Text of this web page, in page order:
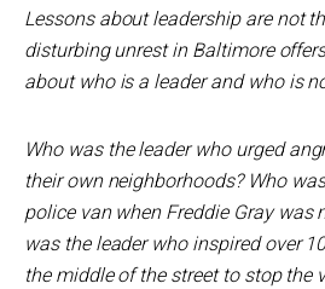
Lessons about leadership are not
disturbing unrest in Baltimore
about who is a leader and who is
Who was the leader who urged
their own neighborhoods? Who
police van when Freddie Gray was
was the leader who inspired over
the middle of the street to stop the